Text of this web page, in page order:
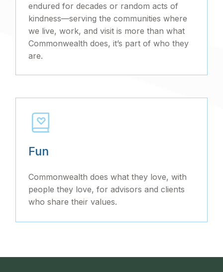
endured for decades or random acts of
kindness—serving the communities where
we live, work, and visit is more than what
Commonwealth does, it’s part of who they
are.
Fun
Commonwealth does what they love, with
people they love, for advisors and clients
who share their values.